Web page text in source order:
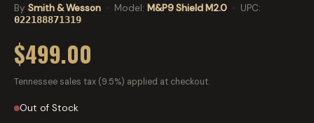
By Smith & Wesson · Model: M&P9 Shield M2.0 · UPC:
022188871319
$499.00
Tennessee sales tax (9.5%) applied at checkout.
Out of Stock